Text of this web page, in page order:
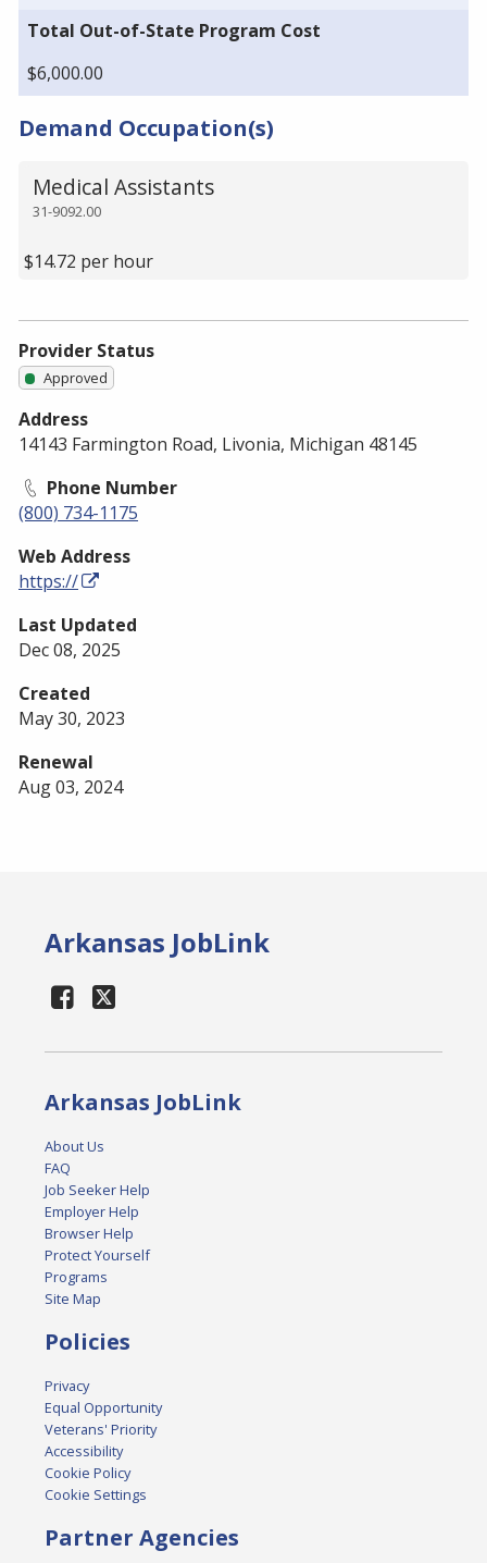
Total Out-of-State Program Cost
$6,000.00
Demand Occupation(s)
31-9092.00
Medical Assistants
$14.72 per hour
Provider Status
Approved
Address
14143 Farmington Road, Livonia, Michigan 48145
Phone Number
(800) 734-1175
Web Address
https://
Last Updated
Dec 08, 2025
Created
May 30, 2023
Renewal
Aug 03, 2024
Arkansas JobLink
Arkansas JobLink
About Us
FAQ
Job Seeker Help
Employer Help
Browser Help
Protect Yourself
Programs
Site Map
Policies
Privacy
Equal Opportunity
Veterans' Priority
Accessibility
Cookie Policy
Cookie Settings
Partner Agencies